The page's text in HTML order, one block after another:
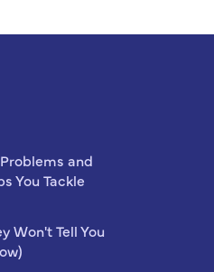
and
You Tackle
Won't Tell You